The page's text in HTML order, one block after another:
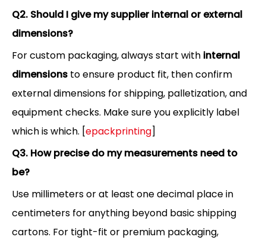
Q2. Should I give my supplier internal or external
dimensions?
For custom packaging, always start with internal
dimensions to ensure product fit, then confirm
external dimensions for shipping, palletization, and
equipment checks. Make sure you explicitly label
which is which. [epackprinting]
Q3. How precise do my measurements need to
be?
Use millimeters or at least one decimal place in
centimeters for anything beyond basic shipping
cartons. For tight-fit or premium packaging,